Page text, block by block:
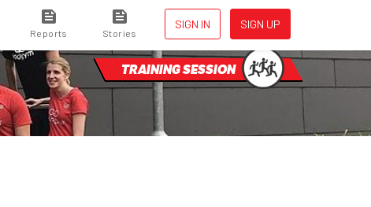
SIGN IN SIGN UP
Reports Stories
TRAINING SESSION